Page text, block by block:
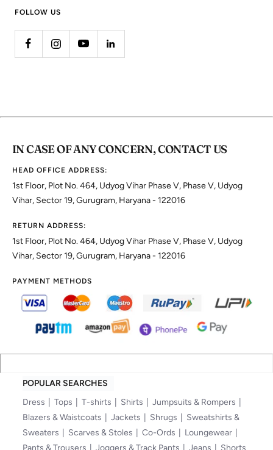
FOLLOW US
IN CASE OF ANY CONCERN, CONTACT US
HEAD OFFICE ADDRESS:
1st Floor, Plot No. 464, Udyog Vihar Phase V, Phase V, Udyog
Vihar, Sector 19, Gurugram, Haryana - 122016
RETURN ADDRESS:
1st Floor, Plot No. 464, Udyog Vihar Phase V, Phase V, Udyog
Vihar, Sector 19, Gurugram, Haryana - 122016
PAYMENT METHODS
POPULAR SEARCHES
Dress
Tops T-shirts Shirts
Jumpsuits & Rompers
Blazers & Waistcoats
Jackets Shrugs
Sweatshirts &
Sweaters
Scarves & Stoles Co-Ords
Loungewear